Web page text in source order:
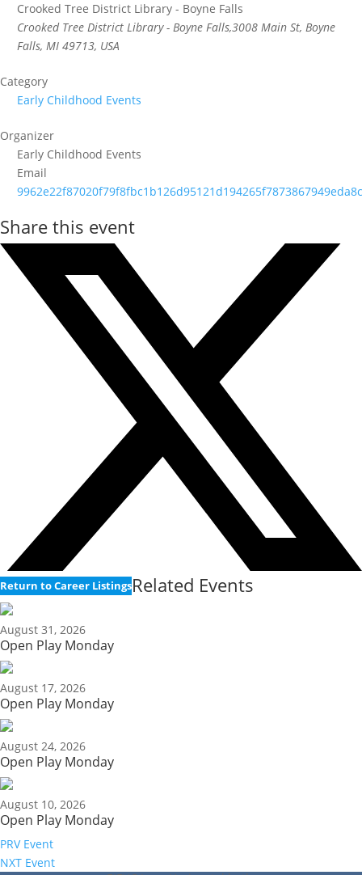
Crooked Tree District Library - Boyne Falls
Crooked Tree District Library - Boyne Falls,3008 Main St, Boyne
Falls, MI 49713, USA
Category
Early Childhood Events
Organizer
Early Childhood Events
Email
Share this event
Return to Career ListingsRelated Events
August 31, 2026
Open Play Monday
August 17, 2026
Open Play Monday
August 24, 2026
Open Play Monday
August 10, 2026
Open Play Monday
PRV Event
NXT Event